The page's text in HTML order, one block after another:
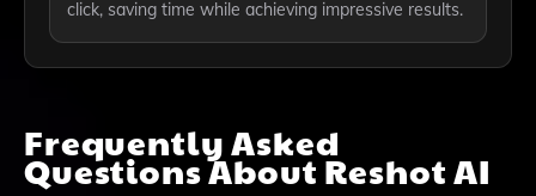
click, saving time while achieving impressive results.
Frequently Asked
Questions AboutReshot AI